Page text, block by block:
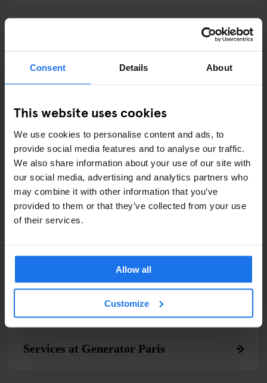
Consent Details About
This website uses cookies
We use cookies to personalise content and ads, to
provide social media features and to analyse our traffic.
We also share information about your use of our site with
our social media, advertising and analytics partners who
may combine it with other information that you’ve
provided to them or that they’ve collected from your use
of their services.
Allow all
Customize
Services at Generator London
How to get to Generator London?
GENERATOR MADRID
Services at Generator Madrid
How to get to Generator Madrid?
GENERATOR PARIS
Services at Generator Paris